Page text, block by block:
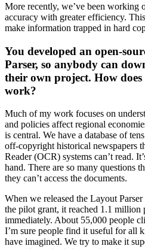
More recently, we’ve been working
accuracy with greater efficiency.
make information trapped in hard
You developed an open-
Parser, so anybody can
their own project. How
work?
Much of my work focuses on
and policies affect regional
is central. We have a database of
off-copyright historical newspapers
Reader (OCR) systems can’t read.
hand. There are so many questions
they can’t access the documents.
When we released the Layout
the pilot grant, it reached 1.1 million
immediately. About 55,000 people
I’m sure people find it useful for all
have imagined. We try to make it